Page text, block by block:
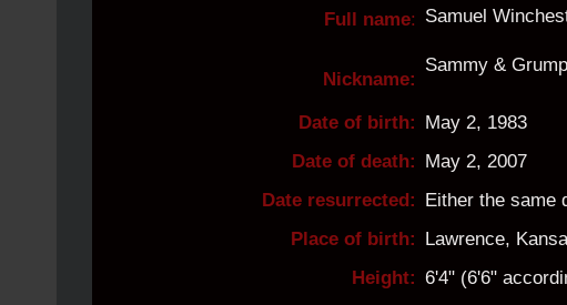
Full name:
Nickname:
Samuel
Sammy &
Date of birth: May 2, 1983
Date of death: May 2, 2007
Date resurrected: Either the same
Place of birth: Lawrence,
Height: 6'4" (6'6"